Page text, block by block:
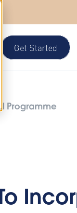
Get Started
Programme